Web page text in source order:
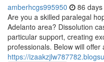
amberhcgs995950 86
Are you a skilled paralegal
Adelanto area? Dissolution
particular support, creating
professionals. Below will offer
https://